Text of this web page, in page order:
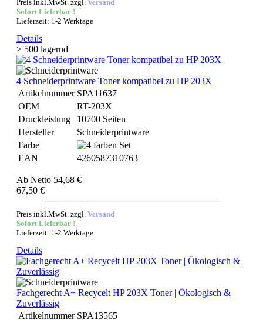
Preis inkl.MwSt. zzgl. Versand
Sofort Lieferbar !
Lieferzeit: 1-2 Werktage
Details
> 500 lagernd
4 Schneiderprintware Toner kompatibel zu HP 203X
Artikelnummer SPA11637
OEM
RT-203X
Druckleistung
10700 Seiten
Hersteller
Schneiderprintware
Farbe
EAN
4260587310763
Ab Netto 54,68 €
67,50 €
Preis inkl.MwSt. zzgl. Versand
Sofort Lieferbar !
Lieferzeit: 1-2 Werktage
Details
Fachgerecht A+ Recycelt HP 203X Toner | Ökologisch &
Zuverlässig
Artikelnummer SPA13565